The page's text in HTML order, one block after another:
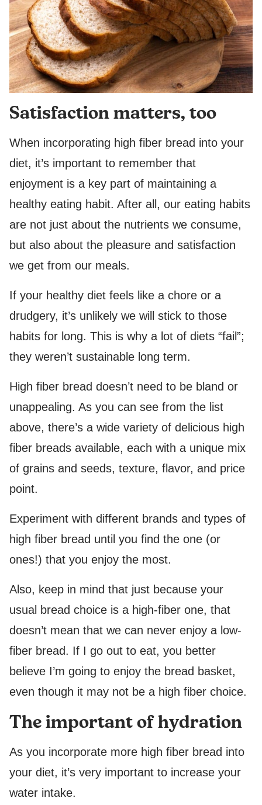
Satisfaction matters, too
When incorporating high fiber bread into your
diet, it’s important to remember that
enjoyment is a key part of maintaining a
healthy eating habit. After all, our eating habits
are not just about the nutrients we consume,
but also about the pleasure and satisfaction
we get from our meals.
If your healthy diet feels like a chore or a
drudgery, it’s unlikely we will stick to those
habits for long. This is why a lot of diets “fail”;
they weren’t sustainable long term.
High fiber bread doesn’t need to be bland or
unappealing. As you can see from the list
above, there’s a wide variety of delicious high
fiber breads available, each with a unique mix
of grains and seeds, texture, flavor, and price
point.
Experiment with different brands and types of
high fiber bread until you find the one (or
ones!) that you enjoy the most.
Also, keep in mind that just because your
usual bread choice is a high-fiber one, that
doesn’t mean that we can never enjoy a low-
fiber bread. If I go out to eat, you better
believe I’m going to enjoy the bread basket,
even though it may not be a high fiber choice.
The important of hydration
As you incorporate more high fiber bread into
your diet, it’s very important to increase your
water intake.